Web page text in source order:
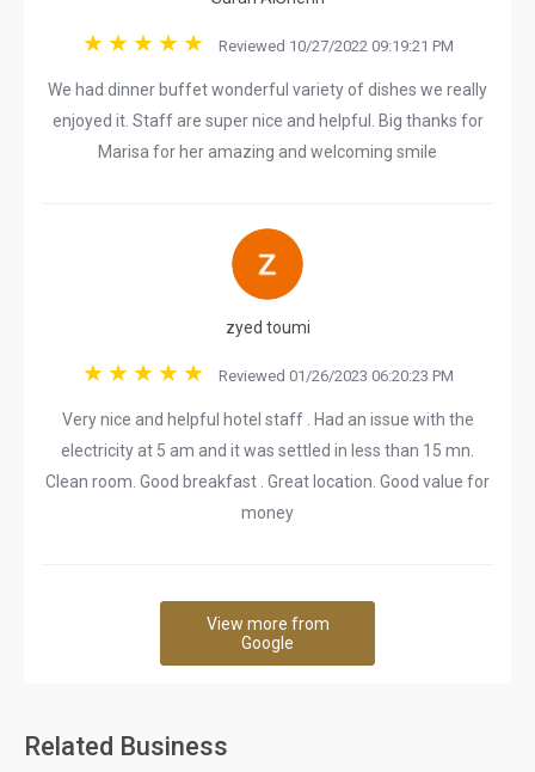
Reviewed 10/27/2022 09:19:21 PM
We had dinner buffet wonderful variety of dishes we really
enjoyed it. Staff are super nice and helpful. Big thanks for
Marisa for her amazing and welcoming smile
zyed toumi
Reviewed 01/26/2023 06:20:23 PM
Very nice and helpful hotel staff . Had an issue with the
electricity at 5 am and it was settled in less than 15 mn.
Clean room. Good breakfast . Great location. Good value for
money
View more from
Google
Related Business